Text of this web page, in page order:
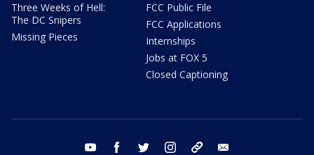
Three Weeks of Hell:
The DC Snipers
Missing Pieces
FCC Public File
FCC Applications
Internships
Jobs at FOX 5
Closed Captioning
youtube facebook twitter instagram tiktok